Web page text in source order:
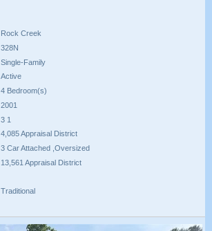
Rock Creek
328N
Single-Family
Active
4 Bedroom(s)
2001
3 1
4,085 Appraisal District
3 Car Attached ,Oversized
13,561 Appraisal District
Traditional